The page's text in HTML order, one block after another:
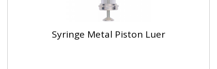
Syringe Metal Piston Luer